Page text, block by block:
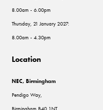
8.00am - 6.00pm
Thursday, 21 January 2027:
8.00am - 4.30pm
Location
NEC, Birmingham
Pendigo Way,
Birmingham B40 1NT